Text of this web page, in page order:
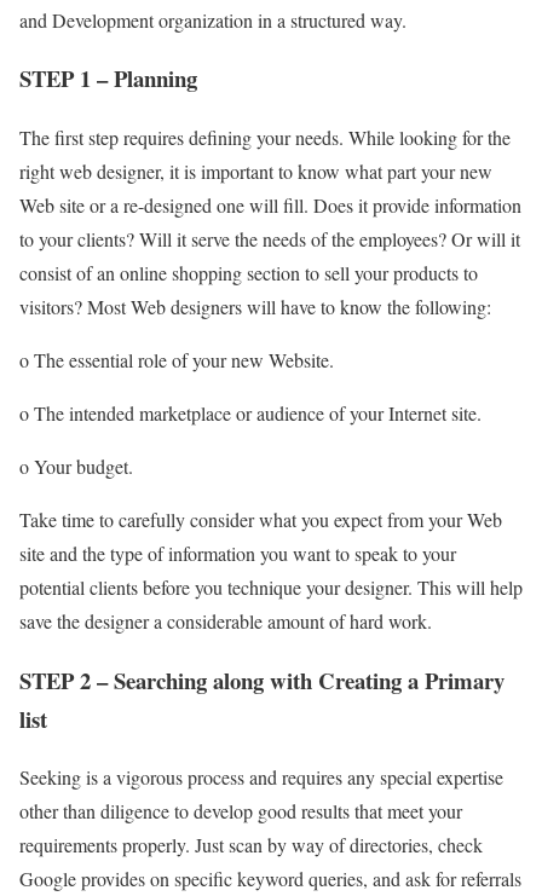
and Development organization in a structured way.
STEP 1 – Planning
The first step requires defining your needs. While looking for the
right web designer, it is important to know what part your new
Web site or a re-designed one will fill. Does it provide information
to your clients? Will it serve the needs of the employees? Or will it
consist of an online shopping section to sell your products to
visitors? Most Web designers will have to know the following:
o The essential role of your new Website.
o The intended marketplace or audience of your Internet site.
o Your budget.
Take time to carefully consider what you expect from your Web
site and the type of information you want to speak to your
potential clients before you technique your designer. This will help
save the designer a considerable amount of hard work.
STEP 2 – Searching along with Creating a Primary
list
Seeking is a vigorous process and requires any special expertise
other than diligence to develop good results that meet your
requirements properly. Just scan by way of directories, check
Google provides on specific keyword queries, and ask for referrals